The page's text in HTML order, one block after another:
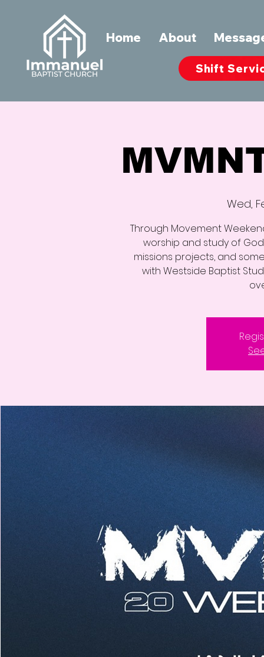
Home About
Shift
Wed,
Through Movement
worship and study of
missions projects, and
with Westside Baptist